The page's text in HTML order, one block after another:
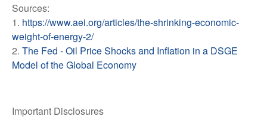
Sources:
1. https://www.aei.org/articles/the-shrinking-economic-
weight-of-energy-2/
2. The Fed - Oil Price Shocks and Inflation in a DSGE
Model of the Global Economy
Important Disclosures